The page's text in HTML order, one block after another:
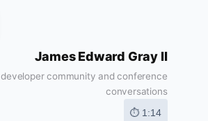
James Edward Gray II
developer community and conference
conversations
⏱ 1:14